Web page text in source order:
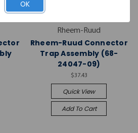
Rheem-Ruud
Rheem-Ruud Connector
Trap Assembly (68-
24047-09)
$37.43
Quick View
Add To Cart
OK